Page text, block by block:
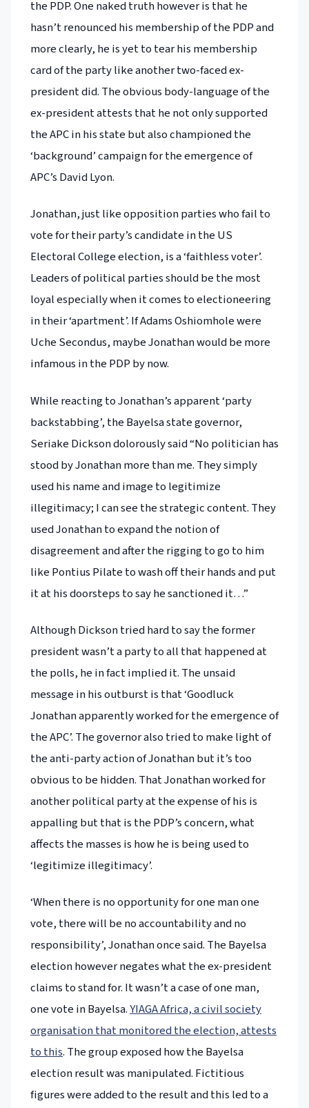
the PDP. One naked truth however is that he
hasn’t renounced his membership of the PDP and
more clearly, he is yet to tear his membership
card of the party like another two-faced ex-
president did. The obvious body-language of the
ex-president attests that he not only supported
the APC in his state but also championed the
‘background’ campaign for the emergence of
APC’s David Lyon.
Jonathan, just like opposition parties who fail to
vote for their party’s candidate in the US
Electoral College election, is a ‘faithless voter’.
Leaders of political parties should be the most
loyal especially when it comes to electioneering
in their ‘apartment’. If Adams Oshiomhole were
Uche Secondus, maybe Jonathan would be more
infamous in the PDP by now.
While reacting to Jonathan’s apparent ‘party
backstabbing’, the Bayelsa state governor,
Seriake Dickson dolorously said “No politician has
stood by Jonathan more than me. They simply
used his name and image to legitimize
illegitimacy; I can see the strategic content. They
used Jonathan to expand the notion of
disagreement and after the rigging to go to him
like Pontius Pilate to wash off their hands and put
it at his doorsteps to say he sanctioned it…”
Although Dickson tried hard to say the former
president wasn’t a party to all that happened at
the polls, he in fact implied it. The unsaid
message in his outburst is that ‘Goodluck
Jonathan apparently worked for the emergence of
the APC’. The governor also tried to make light of
the anti-party action of Jonathan but it’s too
obvious to be hidden. That Jonathan worked for
another political party at the expense of his is
appalling but that is the PDP’s concern, what
affects the masses is how he is being used to
‘legitimize illegitimacy’.
‘When there is no opportunity for one man one
vote, there will be no accountability and no
responsibility’, Jonathan once said. The Bayelsa
election however negates what the ex-president
claims to stand for. It wasn’t a case of one man,
one vote in Bayelsa.YIAGA Africa, a civil society
organisation that monitored the election, attests
to this. The group exposed how the Bayelsa
election result was manipulated. Fictitious
figures were added to the result and this led to a